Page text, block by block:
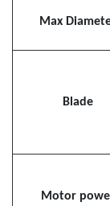
Max
Blade
Motor